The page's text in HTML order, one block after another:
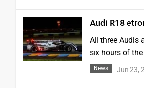
Audi R18
All three Audis
six hours of
News Jun 23,